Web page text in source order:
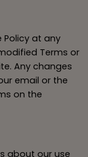
Policy at any
Terms or
Any changes
email or the
on the
about our use